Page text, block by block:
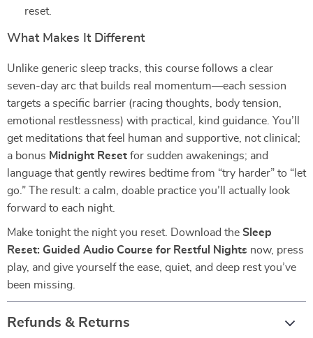
reset.
What Makes It Different
Unlike generic sleep tracks, this course follows a clear
seven-day arc that builds real momentum—each session
targets a specific barrier (racing thoughts, body tension,
emotional restlessness) with practical, kind guidance. You’ll
get meditations that feel human and supportive, not clinical;
a bonus Midnight Reset for sudden awakenings; and
language that gently rewires bedtime from “try harder” to “let
go.” The result: a calm, doable practice you’ll actually look
forward to each night.
Make tonight the night you reset. Download the Sleep
Reset: Guided Audio Course for Restful Nights now, press
play, and give yourself the ease, quiet, and deep rest you’ve
been missing.
Refunds & Returns